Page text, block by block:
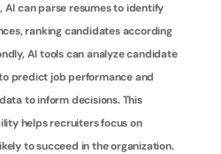
AI can parse resumes to identify
ranking candidates according
AI tools can analyze candidate
predict job performance and
to inform decisions. This
helps recruiters focus on
to succeed in the organization.